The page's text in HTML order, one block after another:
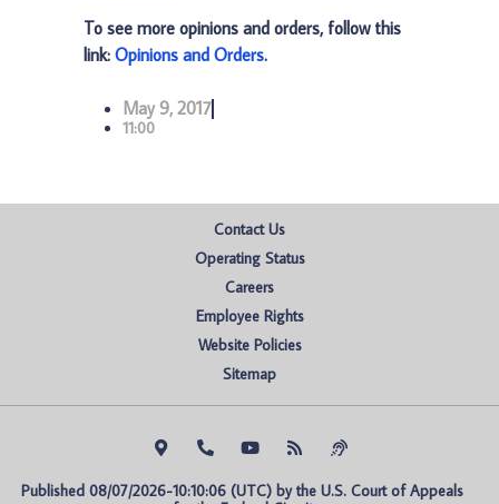
To see more opinions and orders, follow this
link: Opinions and Orders.
May 9, 2017
11:00
Contact Us
Operating Status
Careers
Employee Rights
Website Policies
Sitemap
Published 08/07/2026-10:10:06 (UTC) by the U.S. Court of Appeals